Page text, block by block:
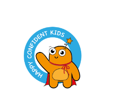
content